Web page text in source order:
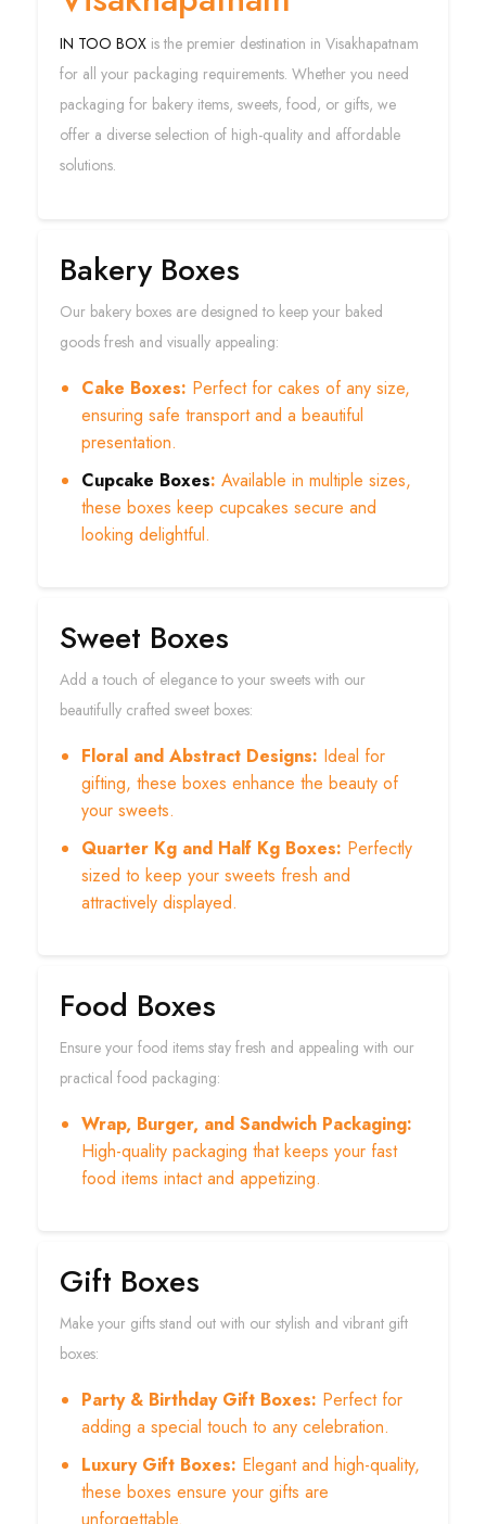
IN TOO BOX is the premier destination in Visakhapatnam
for all your packaging requirements. Whether you need
packaging for bakery items, sweets, food, or gifts, we
offer a diverse selection of high-quality and affordable
solutions.
Bakery Boxes
Our bakery boxes are designed to keep your baked
goods fresh and visually appealing:
Cake Boxes: Perfect for cakes of any size,
ensuring safe transport and a beautiful
presentation.
Cupcake Boxes: Available in multiple sizes,
these boxes keep cupcakes secure and
looking delightful.
Sweet Boxes
Add a touch of elegance to your sweets with our
beautifully crafted sweet boxes:
Floral and Abstract Designs: Ideal for
gifting, these boxes enhance the beauty of
your sweets.
Quarter Kg and Half Kg Boxes: Perfectly
sized to keep your sweets fresh and
attractively displayed.
Food Boxes
Ensure your food items stay fresh and appealing with our
practical food packaging:
Wrap, Burger, and Sandwich Packaging:
High-quality packaging that keeps your fast
food items intact and appetizing.
Gift Boxes
Make your gifts stand out with our stylish and vibrant gift
boxes:
Party & Birthday Gift Boxes: Perfect for
adding a special touch to any celebration.
Luxury Gift Boxes: Elegant and high-quality,
these boxes ensure your gifts are